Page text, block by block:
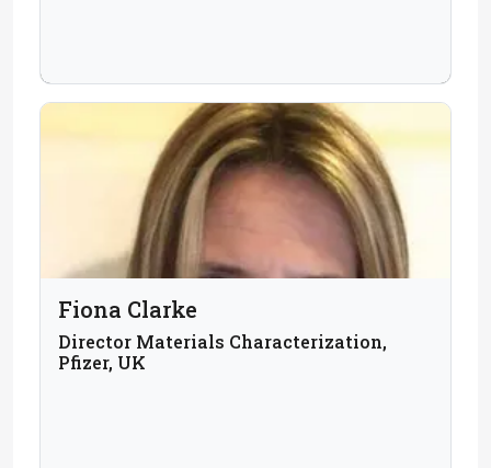
Fiona Clarke
Director Materials Characterization,
Pfizer, UK